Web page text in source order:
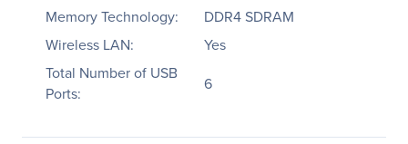
Memory Technology:
DDR4 SDRAM
Wireless LAN:
Yes
Total Number of USB
Ports:
6